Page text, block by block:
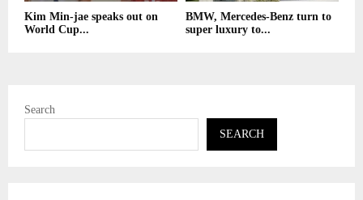
Kim Min-jae speaks out on
World Cup...
BMW, Mercedes-Benz turn to
super luxury to...
Search
SEARCH